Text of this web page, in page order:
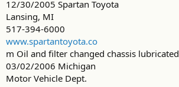
12/30/2005 Spartan Toyota
Lansing, MI
517-394-6000
www.spartantoyota.co
m Oil and filter changed chassis lubricated
03/02/2006 Michigan
Motor Vehicle Dept.